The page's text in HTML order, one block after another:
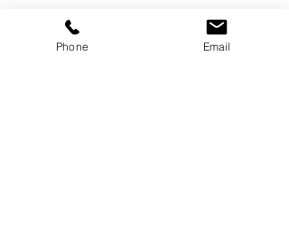
Phone Email